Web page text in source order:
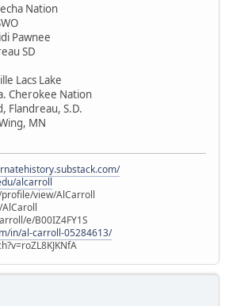
Nation
Pawnee
SD
Lacs Lake
Cherokee Nation
Flandreau, S.D.
MN
alcarroll
view/AlCarroll
e/B00IZ4FY1S
in/al-carroll-05284613/